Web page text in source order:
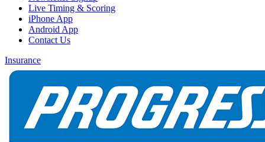
Live Timing & Scoring
iPhone App
Android App
Contact Us
Insurance